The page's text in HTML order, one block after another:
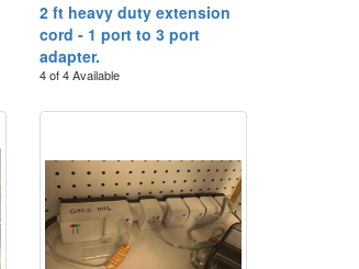
2 ft heavy duty extension
cord - 1 port to 3 port
adapter.
4 of 4 Available